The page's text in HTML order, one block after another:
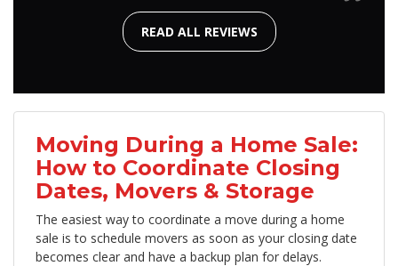
READ ALL REVIEWS
Moving During a Home Sale:
How to Coordinate Closing
Dates, Movers & Storage
The easiest way to coordinate a move during a home
sale is to schedule movers as soon as your closing date
becomes clear and have a backup plan for delays.